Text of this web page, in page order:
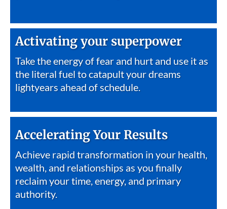
Activating your superpower
Take the energy of fear and hurt and use it as
the literal fuel to catapult your dreams
lightyears ahead of schedule.
Accelerating Your Results
Achieve rapid transformation in your health,
wealth, and relationships as you finally
reclaim your time, energy, and primary
authority.